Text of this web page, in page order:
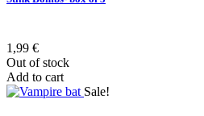
1,99 €
Out of stock
Add to cart
Sale!